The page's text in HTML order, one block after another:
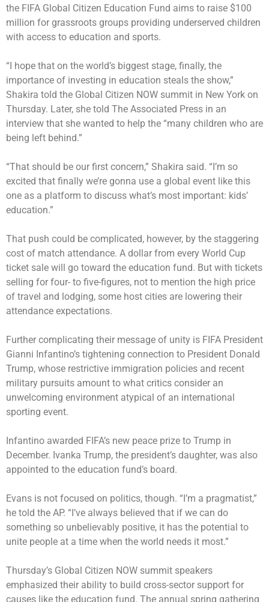
the FIFA Global Citizen Education Fund aims to raise $100
million for grassroots groups providing underserved children
with access to education and sports.
“I hope that on the world’s biggest stage, finally, the
importance of investing in education steals the show,”
Shakira told the Global Citizen NOW summit in New York on
Thursday. Later, she told The Associated Press in an
interview that she wanted to help the “many children who are
being left behind.”
“That should be our first concern,” Shakira said. “I’m so
excited that finally we’re gonna use a global event like this
one as a platform to discuss what’s most important: kids’
education.”
That push could be complicated, however, by the staggering
cost of match attendance. A dollar from every World Cup
ticket sale will go toward the education fund. But with tickets
selling for four- to five-figures, not to mention the high price
of travel and lodging, some host cities are lowering their
attendance expectations.
Further complicating their message of unity is FIFA President
Gianni Infantino’s tightening connection to President Donald
Trump, whose restrictive immigration policies and recent
military pursuits amount to what critics consider an
unwelcoming environment atypical of an international
sporting event.
Infantino awarded FIFA’s new peace prize to Trump in
December. Ivanka Trump, the president’s daughter, was also
appointed to the education fund’s board.
Evans is not focused on politics, though. “I’m a pragmatist,”
he told the AP. “I’ve always believed that if we can do
something so unbelievably positive, it has the potential to
unite people at a time when the world needs it most.”
Thursday’s Global Citizen NOW summit speakers
emphasized their ability to build cross-sector support for
causes like the education fund. The annual spring gathering